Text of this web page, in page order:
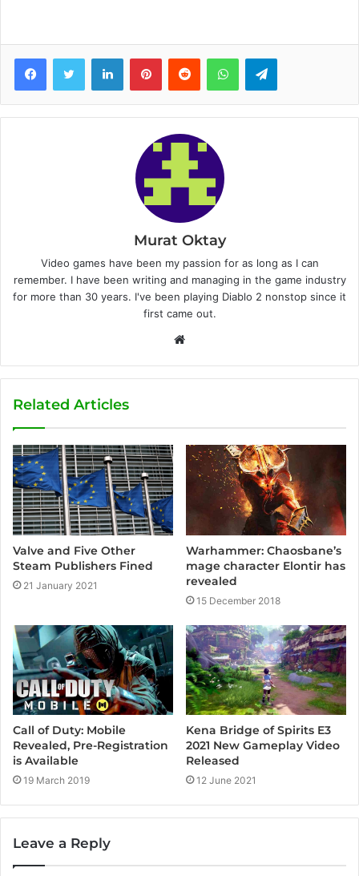
Murat Oktay
Video games have been my passion for as long as I can
remember. I have been writing and managing in the game industry
for more than 30 years. I've been playing Diablo 2 nonstop since it
first came out.
b
e
Related Articles
Valve and Five Other
Steam Publishers Fined
21 January 2021
Warhammer: Chaosbane’s
mage character Elontir has
revealed
15 December 2018
Call of Duty: Mobile
Revealed, Pre-Registration
is Available
19 March 2019
Kena Bridge of Spirits E3
2021 New Gameplay Video
Released
12 June 2021
Leave a Reply